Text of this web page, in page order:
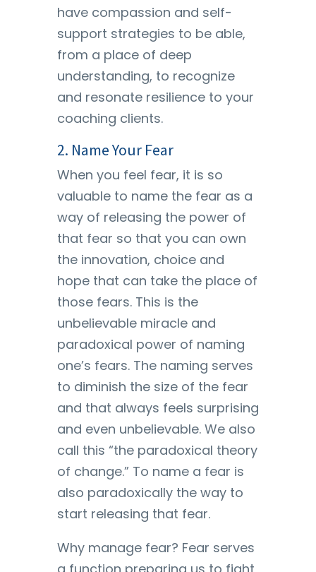
have compassion and self-
support strategies to be able,
from a place of deep
understanding, to recognize
and resonate resilience to your
coaching clients.
2. Name Your Fear
When you feel fear, it is so
valuable to name the fear as a
way of releasing the power of
that fear so that you can own
the innovation, choice and
hope that can take the place of
those fears. This is the
unbelievable miracle and
paradoxical power of naming
one’s fears. The naming serves
to diminish the size of the fear
and that always feels surprising
and even unbelievable. We also
call this “the paradoxical theory
of change.” To name a fear is
also paradoxically the way to
start releasing that fear.
Why manage fear? Fear serves